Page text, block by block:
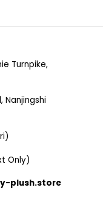
Turnpike,
Nanjingshi
Only)
plush.store